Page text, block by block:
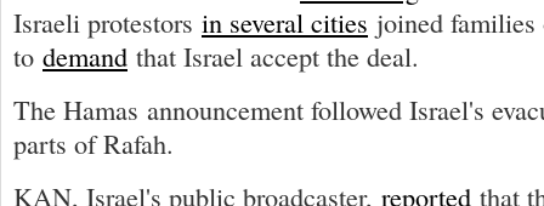
Israeli protestors in several cities joined families
to demand that Israel accept the deal.
The Hamas announcement followed Israel's
parts of Rafah.
KAN, Israel's public broadcaster, reported that